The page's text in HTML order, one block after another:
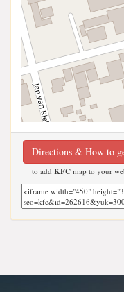
Directions & How to
to add KFC map to your